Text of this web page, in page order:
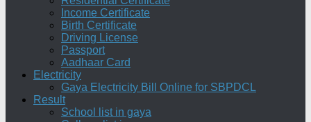
Income Certificate
Birth Certificate
Driving License
Passport
Aadhaar Card
Electricity
Gaya Electricity Bill Online for SBPDCL
Result
School list in gaya